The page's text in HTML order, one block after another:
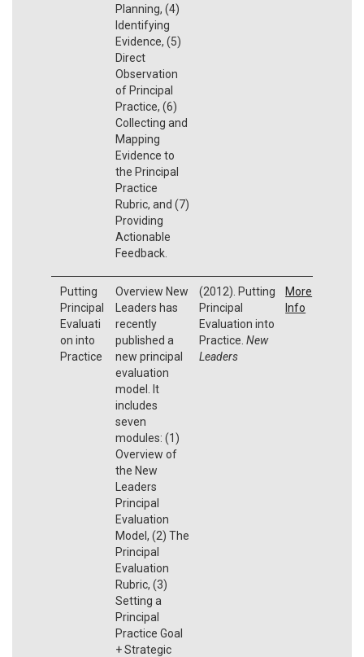
Planning, (4)
Identifying
Evidence, (5)
Direct
Observation
of Principal
Practice, (6)
Collecting and
Mapping
Evidence to
the Principal
Practice
Rubric, and (7)
Providing
Actionable
Feedback.
Putting
Principal
Evaluati
on into
Practice
Overview New
Leaders has
recently
published a
new principal
evaluation
model. It
includes
seven
modules: (1)
Overview of
the New
Leaders
Principal
Evaluation
Model, (2) The
Principal
Evaluation
Rubric, (3)
Setting a
Principal
Practice Goal
+ Strategic
(2012). Putting
Principal
Evaluation into
Practice. New
Leaders
More
Info